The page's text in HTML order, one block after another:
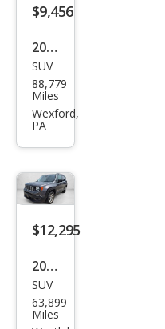
$9,456
2017
Jeep
Ren
ega
t
SUV
88,779
Miles
Wexford,
PA
$12,295
2017
Jeep
Ren
SUV
63,899
Miles